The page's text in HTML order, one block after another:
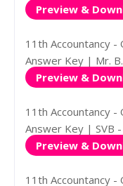
Preview &
11th Accountancy
Answer Key | Mr.
Preview &
11th Accountancy
Answer Key | SVB
Preview &
11th Accountancy